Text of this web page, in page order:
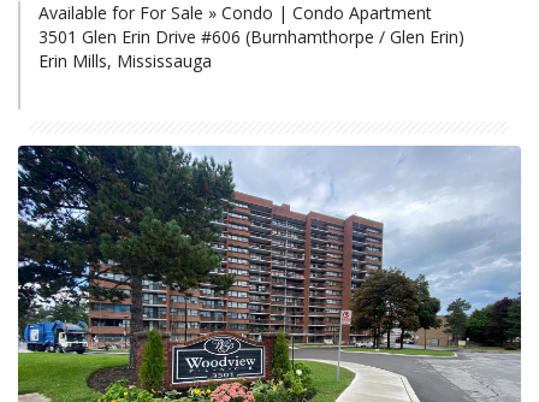
Available for For Sale » Condo | Condo Apartment
3501 Glen Erin Drive #606 (Burnhamthorpe / Glen Erin)
Erin Mills, Mississauga